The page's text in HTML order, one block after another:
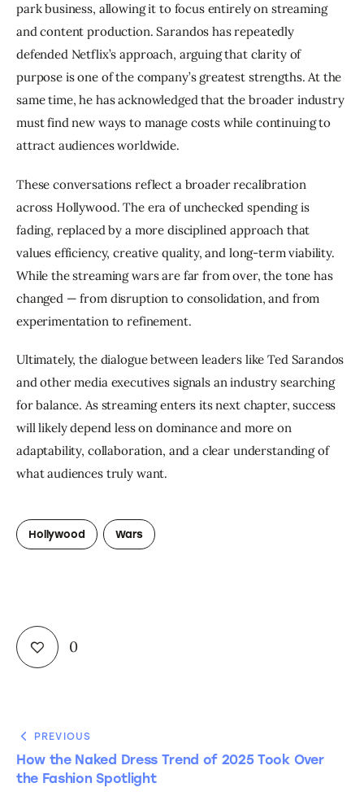
park business, allowing it to focus entirely on streaming
and content production. Sarandos has repeatedly
defended Netflix’s approach, arguing that clarity of
purpose is one of the company’s greatest strengths. At the
same time, he has acknowledged that the broader industry
must find new ways to manage costs while continuing to
attract audiences worldwide.
These conversations reflect a broader recalibration
across Hollywood. The era of unchecked spending is
fading, replaced by a more disciplined approach that
values efficiency, creative quality, and long-term viability.
While the streaming wars are far from over, the tone has
changed — from disruption to consolidation, and from
experimentation to refinement.
Ultimately, the dialogue between leaders like Ted Sarandos
and other media executives signals an industry searching
for balance. As streaming enters its next chapter, success
will likely depend less on dominance and more on
adaptability, collaboration, and a clear understanding of
what audiences truly want.
Hollywood Wars
0
PREVIOUS
How the Naked Dress Trend of 2025 Took Over
the Fashion Spotlight